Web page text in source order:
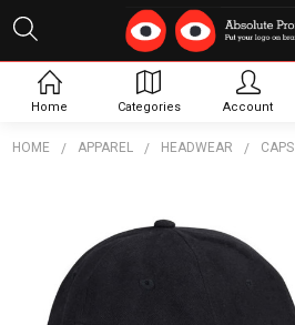
HOME APPAREL HEADWEAR CAPS
Home Categories Account